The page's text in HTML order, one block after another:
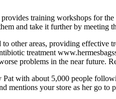
training workshops for
and take it further by meeting
other areas, providing
treatment
problems in the near future.
Pat with about 5,000 people
mentions your store as her go to